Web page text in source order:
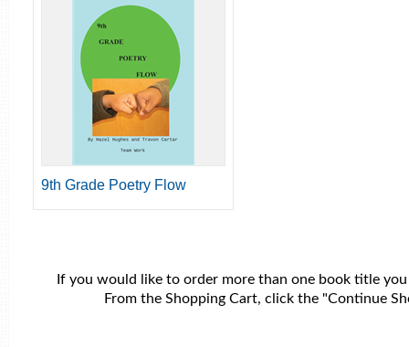
9th Grade Poetry Flow
If you would like to order more than one book title
From the Shopping Cart, click the "Continue